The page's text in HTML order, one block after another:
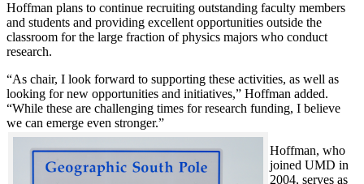
Hoffman plans to continue recruiting outstanding faculty members
and students and providing excellent opportunities outside the
classroom for the large fraction of physics majors who conduct
research.
“As chair, I look forward to supporting these activities, as well as
looking for new opportunities and initiatives,” Hoffman added.
“While these are challenging times for research funding, I believe
we can emerge even stronger.”
Hoffman, who
joined UMD in
2004, serves as